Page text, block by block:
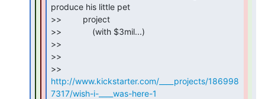
produce his little pet
>>         project
>>             (with $3mil...)
>>
>>
http://www.kickstarter.com/____projects/186998
7317/wish-i-____was-here-1